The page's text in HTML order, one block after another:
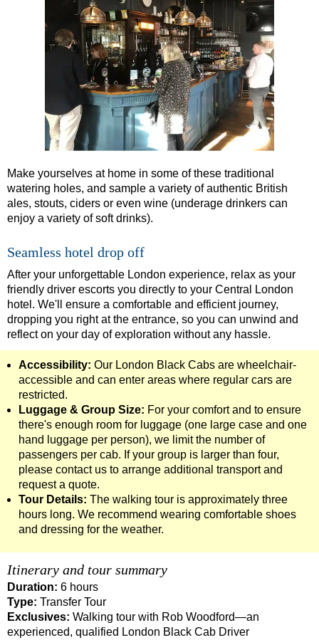
Dover Hotel Transfer: London Private Westminster Walking
Dover Hotel Transfer: London Rocks! Soho Rock and Roll
Dover to London Transfer: David Bowie Walking Tour with
Dover to London Transfer: James Bond London Walking
Dover to London Transfer: Rob’s 'Medical Madness'
Dover to London Transfer: Southwark Pub History Walking
Greenwich Hotel Transfer: London Private Westminster
Greenwich Hotel Transfer: London Rocks! Soho Rock and
Greenwich Shore Excursion: London Hidden Gems Walking
Greenwich to London Transfer: David Bowie Walking Tour
Greenwich to London Transfer: London's Markets Walking
Greenwich to London Transfer: Rob’s 'Medical Madness'
Greenwich to London Transfer: Southwark Pub History
Harwich Hotel Transfer: London Private Westminster
Harwich Hotel Transfer: London Rocks! Soho Rock and Roll
Harwich to London Transfer: David Bowie Walking Tour with
Harwich to London Transfer: James Bond London Walking
Harwich to London Transfer: Rob’s 'Medical Madness'
Harwich to London Transfer: Southwark Pub History
Portsmouth Hotel Transfer: London Private Westminster
Portsmouth Hotel Transfer: London Rocks! Soho Rock and
Portsmouth to London Transfer: James Bond London
Portsmouth to London Transfer: Rob’s 'Medical Madness'
Portsmouth to London Transfer: Southwark Pub History
Make yourselves at home in some of these traditional
watering holes, and sample a variety of authentic British
ales, stouts, ciders or even wine (underage drinkers can
enjoy a variety of soft drinks).
Seamless hotel drop off
After your unforgettable London experience, relax as your
friendly driver escorts you directly to your Central London
hotel. We'll ensure a comfortable and efficient journey,
dropping you right at the entrance, so you can unwind and
reflect on your day of exploration without any hassle.
Accessibility: Our London Black Cabs are wheelchair-
accessible and can enter areas where regular cars are
restricted.
Luggage & Group Size: For your comfort and to ensure
there's enough room for luggage (one large case and one
hand luggage per person), we limit the number of
passengers per cab. If your group is larger than four,
please contact us to arrange additional transport and
request a quote.
Tour Details: The walking tour is approximately three
hours long. We recommend wearing comfortable shoes
and dressing for the weather.
Itinerary and tour summary
Duration: 6 hours
Type: Transfer Tour
Exclusives: Walking tour with Rob Woodford—an
experienced, qualified London Black Cab Driver